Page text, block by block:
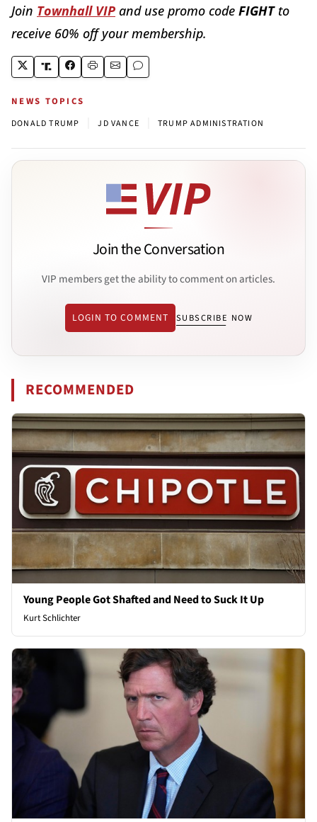
Join Townhall VIP and use promo code FIGHTto
receive 60% off your membership.
NEWS TOPICS
DONALD TRUMP JD VANCE TRUMP ADMINISTRATION
Join the Conversation
VIP members get the ability to comment on articles.
LOGIN TO COMMENT SUBSCRIBE NOW
RECOMMENDED
Young People Got Shafted and Need to Suck It Up
Kurt Schlichter